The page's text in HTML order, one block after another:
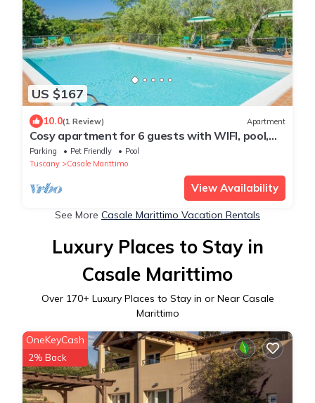
US $167
10.0(1 Review) Apartment
Cosy apartment for 6 guests with WIFI, pool,
TV, patio and pets allowed
Parking Pet Friendly
Pool
Tuscany
Casale Marittimo
View Availability
See More Casale Marittimo Vacation Rentals
Luxury Places to Stay in
Casale Marittimo
Over 170+ Luxury Places to Stay in or Near Casale
Marittimo
OneKeyCash
2% Back